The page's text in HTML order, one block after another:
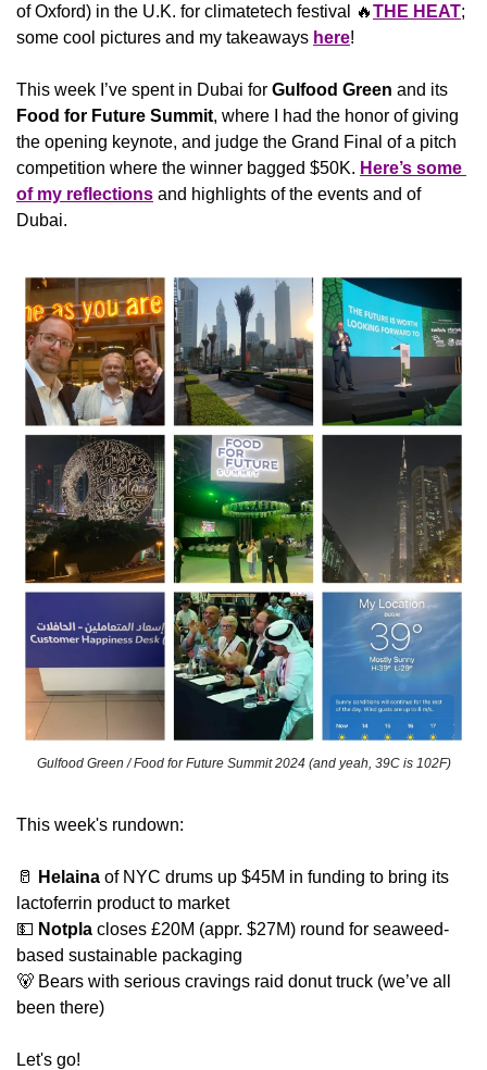
of Oxford) in the U.K. for climatetech festival
🔥THE HEAT;
some cool pictures and my takeaways here!
This week I’ve spent in Dubai for Gulfood Green
Food for Future Summit, where I had the honor of giving
the opening keynote, and judge the Grand Final of a pitch
competition where the winner bagged $50K. Here’s some
of my reflections and highlights of the events and of
Dubai.
Gulfood Green / Food for Future Summit 2024 (and yeah, 39C is 102F)
This week's rundown:
🥛 Helaina of NYC drums up $45M in funding to bring its
lactoferrin product to market
💵 Notpla closes £20M (appr. $27M) round for seaweed-
based sustainable packaging
🐻 Bears with serious cravings raid donut truck (we’ve all
been there)
Let's go!